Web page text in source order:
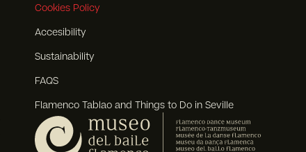
Cookies Policy
Accesibility
Sustainability
FAQS
Flamenco Tablao and Things to Do in Seville